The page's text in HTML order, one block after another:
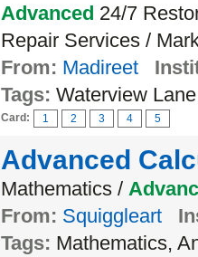
Advanced 24/7
Repair Services /
From: Madireet
Tags: Waterview Lane
Card: 1 2 3 4 5
Advanced
Mathematics /
From: Squiggleart
Tags: Mathematics,